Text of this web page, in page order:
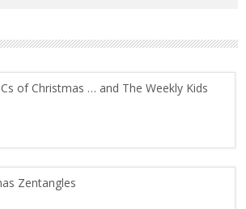
of Christmas … and The Weekly Kids
Zentangles